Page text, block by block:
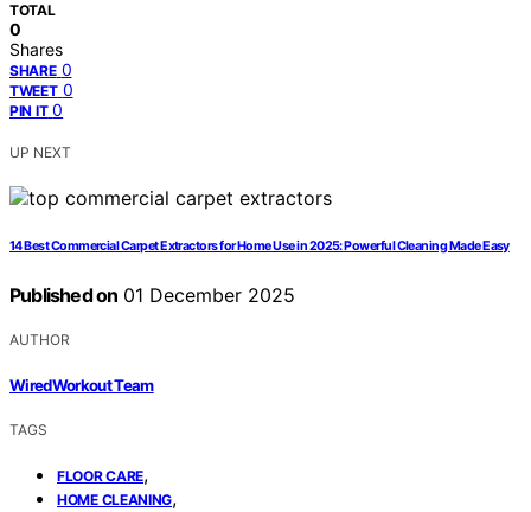
TOTAL
0
Shares
SHARE 0
TWEET 0
PIN IT 0
UP NEXT
14 Best Commercial Carpet Extractors for Home Use in 2025: Powerful Cleaning Made Easy
Published on 01 December 2025
AUTHOR
WiredWorkout Team
TAGS
FLOOR CARE,
HOME CLEANING,